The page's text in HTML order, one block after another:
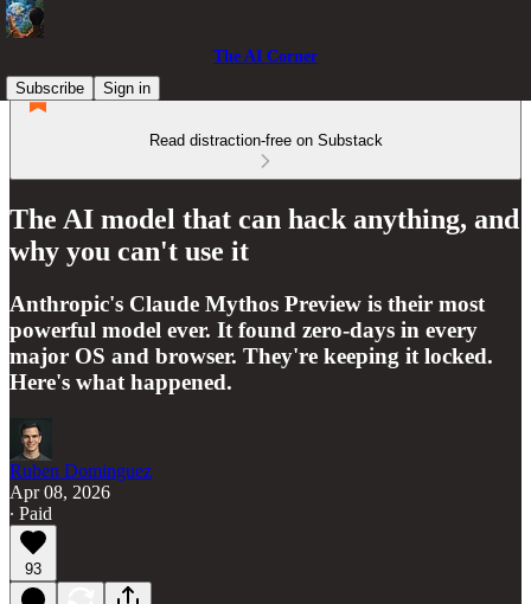
The AI Corner
Subscribe
Sign in
Read distraction-free on Substack
The AI model that can hack anything, and
why you can't use it
Anthropic's Claude Mythos Preview is their most
powerful model ever. It found zero-days in every
major OS and browser. They're keeping it locked.
Here's what happened.
Ruben Dominguez
Apr 08, 2026
∙ Paid
93